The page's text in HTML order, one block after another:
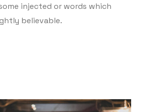
injected or words which
believable.